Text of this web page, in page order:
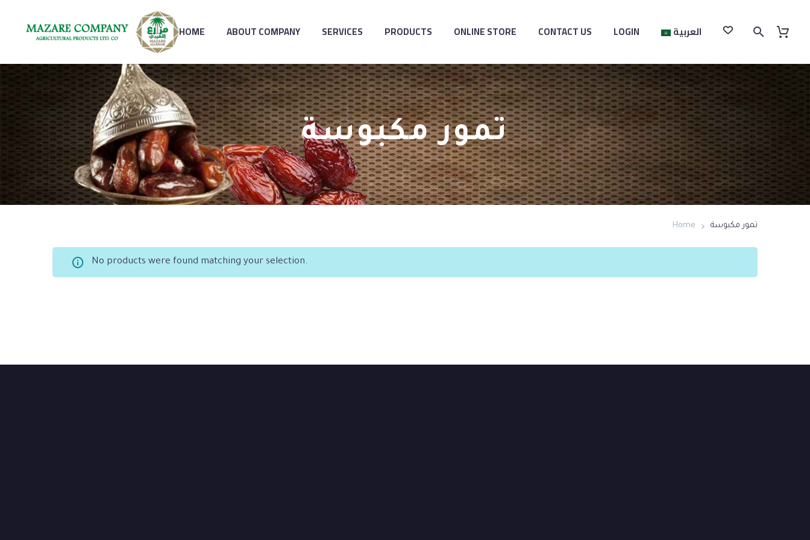
HOME ABOUT COMPANY SERVICES PRODUCTS ONLINE STORE CONTACT US LOGIN العربية
تمور مكبوسة
Home تمور مكبوسة
No products were found matching your selection.